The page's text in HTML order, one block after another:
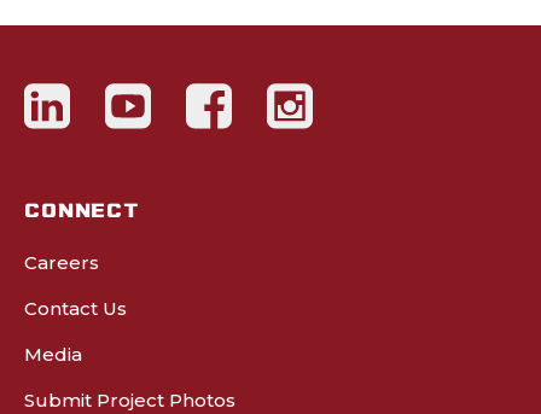
CONNECT
Careers
Contact Us
Media
Submit Project Photos